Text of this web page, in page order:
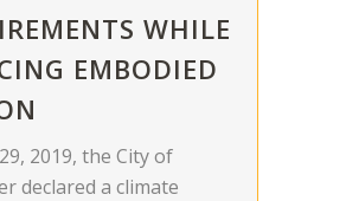
WHILE
EMBODIED
2019, the City of
declared a climate